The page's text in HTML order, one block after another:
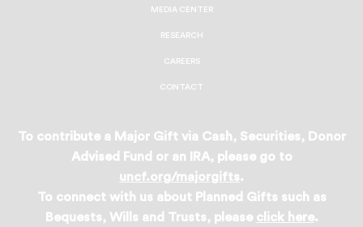
MEDIA CENTER
RESEARCH
CAREERS
CONTACT
To contribute a Major Gift via Cash, Securities, Donor
Advised Fund or an IRA, please go to
uncf.org/majorgifts.
To connect with us about Planned Gifts such as
Bequests, Wills and Trusts, please click here.